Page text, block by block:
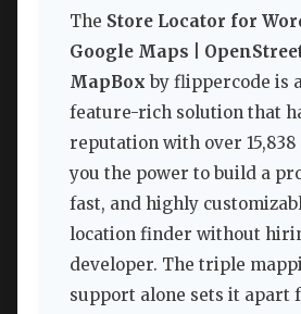
The Store Locator for
Google Maps |
MapBox by flippercode is
feature-rich solution that
reputation with over
you the power to build a
fast, and highly
location finder without
developer. The triple
support alone sets it apart